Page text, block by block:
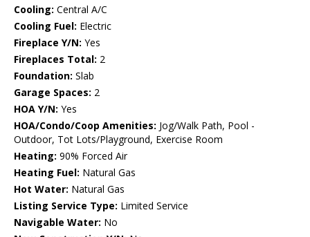
Cooling: Central A/C
Cooling Fuel: Electric
Fireplace Y/N: Yes
Fireplaces Total: 2
Foundation: Slab
Garage Spaces: 2
HOA Y/N: Yes
HOA/Condo/Coop Amenities: Jog/Walk Path, Pool -
Outdoor, Tot Lots/Playground, Exercise Room
Heating: 90% Forced Air
Heating Fuel: Natural Gas
Hot Water: Natural Gas
Listing Service Type: Limited Service
Navigable Water: No